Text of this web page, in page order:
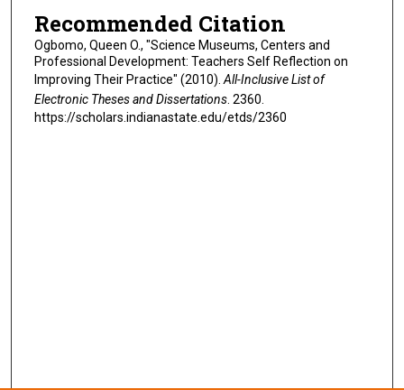
Recommended Citation
Ogbomo, Queen O., "Science Museums, Centers and
Professional Development: Teachers Self Reflection on
Improving Their Practice" (2010). All-Inclusive List of
Electronic Theses and Dissertations. 2360.
https://scholars.indianastate.edu/etds/2360